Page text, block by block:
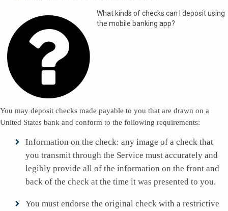

What kinds of checks can I deposit using
the mobile banking app?
You may deposit checks made payable to you that are drawn on a
United States bank and conform to the following requirements:
Information on the check: any image of a check that
you transmit through the Service must accurately and
legibly provide all of the information on the front and
back of the check at the time it was presented to you.
You must endorse the original check with a restrictive